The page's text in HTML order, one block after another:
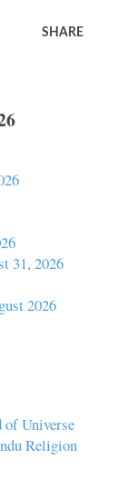
SHARE
31, 2026
2026
of Universe
Religion